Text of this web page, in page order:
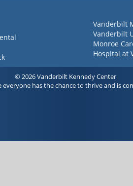
Vanderbilt
Vanderbilt
Monroe
Hospital at
© 2026 Vanderbilt Kennedy Center
has the chance to thrive and is